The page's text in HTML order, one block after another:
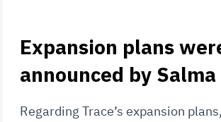
Expansion plans
announced by
Regarding Trace’s expansion